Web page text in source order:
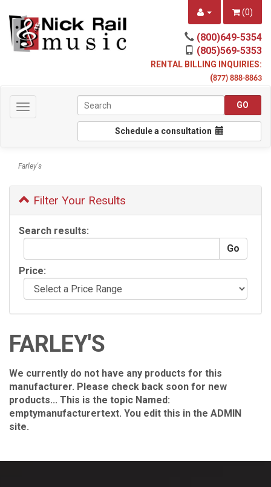
(0)
(800)649-5354
(805)569-5353
RENTAL BILLING INQUIRIES:
(877) 888-8863
Toggle
navigation
Schedule a consultation
Farley's
Filter Your Results
Search results:
Price:
FARLEY'S
We currently do not have any products for this
manufacturer. Please check back soon for new
products... This is the topic Named:
emptymanufacturertext. You edit this in the ADMIN
site.